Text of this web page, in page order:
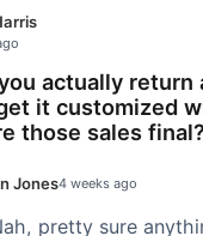
actually return
it customized
those sales final?
Jones4 weeks ago
pretty sure